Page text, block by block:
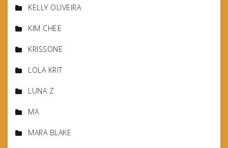
KELLY OLIVEIRA
KIM CHEE
KRISSONE
LOLA KRIT
LUNA Z
MA
MARA BLAKE